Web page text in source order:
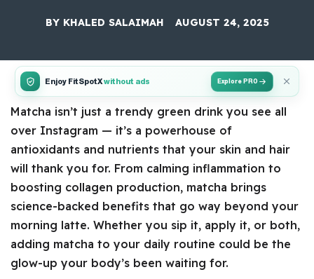
BY KHALED SALAIMAH AUGUST 24, 2025
Enjoy FitSpotXwithout ads Explore PRO
Matcha isn’t just a trendy green drink you see all
over Instagram — it’s a powerhouse of
antioxidants and nutrients that your skin and hair
will thank you for. From calming inflammation to
boosting collagen production, matcha brings
science-backed benefits that go way beyond your
morning latte. Whether you sip it, apply it, or both,
adding matcha to your daily routine could be the
glow-up your body’s been waiting for.